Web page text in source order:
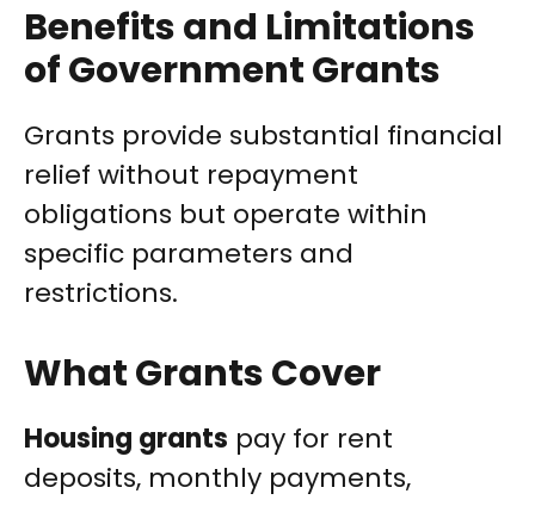
Benefits and Limitations
of Government Grants
Grants provide substantial financial
relief without repayment
obligations but operate within
specific parameters and
restrictions.
What Grants Cover
Housing grants pay for rent
deposits, monthly payments,